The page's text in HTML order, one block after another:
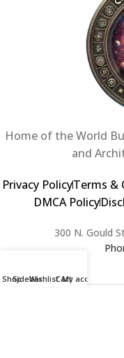
Home of the World
and
Privacy PolicyTerms &
DMCA Policy
300 N. Gould
ShopSidebarWishlistCart
My account